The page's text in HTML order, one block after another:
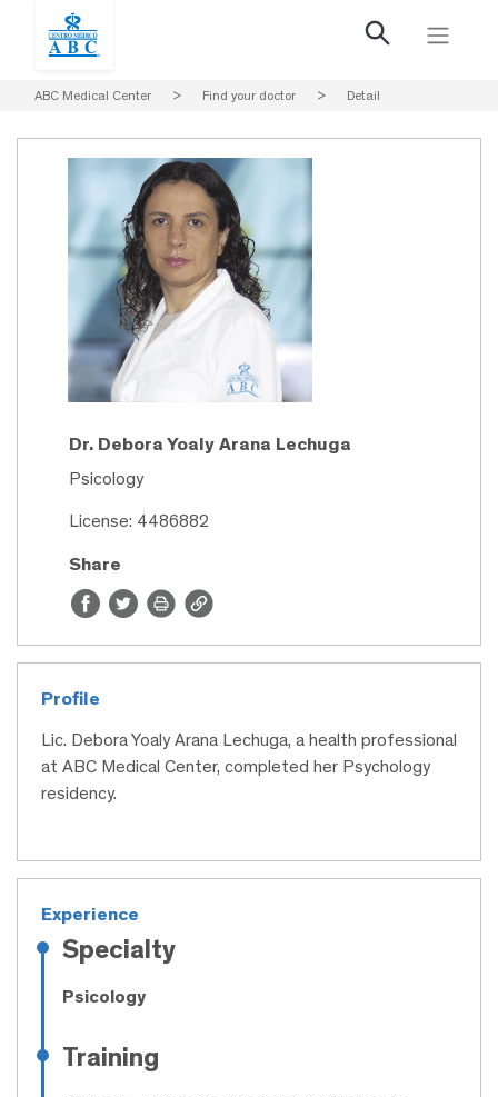
ABC Medical Center > Find your doctor > Detail
Dr. Debora Yoaly Arana Lechuga
Psicology
License: 4486882
Share
Profile
Lic. Debora Yoaly Arana Lechuga, a health professional
at ABC Medical Center, completed her Psychology
residency.
Experience
Specialty
Psicology
Training